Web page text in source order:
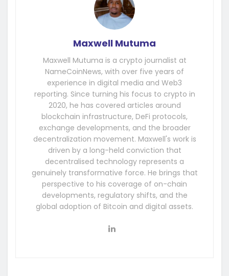
Maxwell Mutuma
Maxwell Mutuma is a crypto journalist at
NameCoinNews, with over five years of
experience in digital media and Web3
reporting. Since turning his focus to crypto in
2020, he has covered articles around
blockchain infrastructure, DeFi protocols,
exchange developments, and the broader
decentralization movement. Maxwell's work is
driven by a long-held conviction that
decentralised technology represents a
genuinely transformative force. He brings that
perspective to his coverage of on-chain
developments, regulatory shifts, and the
global adoption of Bitcoin and digital assets.